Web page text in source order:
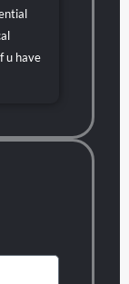
u have